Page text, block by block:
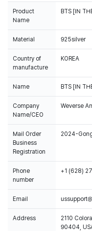
Product
Name
BTS [IN
Material 925silver
Country of
manufacture
KOREA
Name BTS [IN
Company
Name/CEO
Weverse
Mail Order
Business
Registration
2024-
Phone
number
+1 (628)
Email
Address
2110
90404,